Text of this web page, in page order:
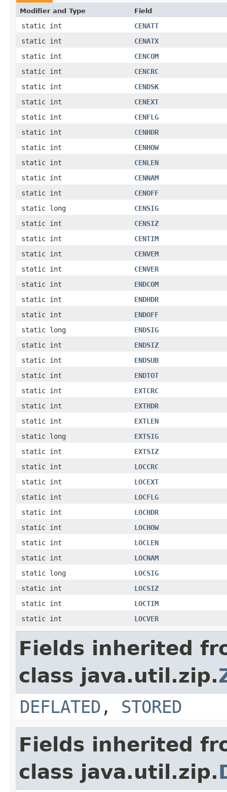
Modifier and Type Field
static int
CENATT
static int
CENATX
static int
CENCOM
static int
CENCRC
static int
CENDSK
static int
CENEXT
static int
CENFLG
static int
CENHDR
static int
CENHOW
static int
CENLEN
static int
CENNAM
static int
CENOFF
static long
CENSIG
static int
CENSIZ
static int
CENTIM
static int
CENVEM
static int
CENVER
static int
ENDCOM
static int
ENDHDR
static int
ENDOFF
static long
ENDSIG
static int
ENDSIZ
static int
ENDSUB
static int
ENDTOT
static int
EXTCRC
static int
EXTHDR
static int
EXTLEN
static long
EXTSIG
static int
EXTSIZ
static int
LOCCRC
static int
LOCEXT
static int
LOCFLG
static int
LOCHDR
static int
LOCHOW
static int
LOCLEN
static int
LOCNAM
static long
LOCSIG
static int
LOCSIZ
static int
LOCTIM
static int
LOCVER
Fields inherited
class java.util.zip.
DEFLATED , STORED
Fields inherited
class java.util.zip.